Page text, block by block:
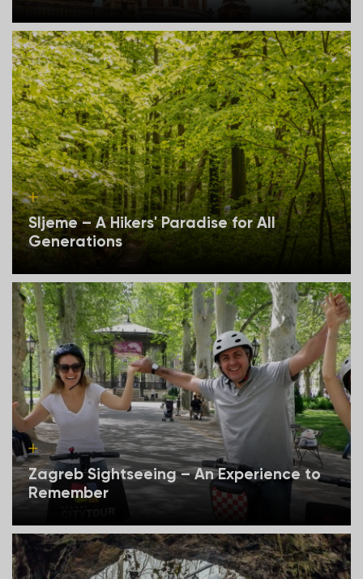
Sljeme – A Hikers' Paradise for All
Generations
Zagreb Sightseeing – An Experience to
Remember